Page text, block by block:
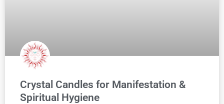
Crystal Candles for Manifestation &
Spiritual Hygiene